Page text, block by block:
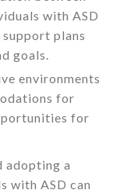
with ASD
plans
goals.
environments
for
for
adopting a
with ASD can